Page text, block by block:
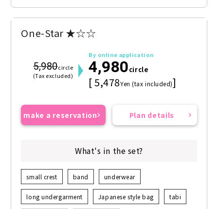
One-Star ★☆☆
5,980circle
(Tax excluded)
By online application
4,980circle
[ 5,478Yen (tax included)]
make a reservation Plan details
What's in the set?
small crest band underwear
long undergarment Japanese style bag tabi